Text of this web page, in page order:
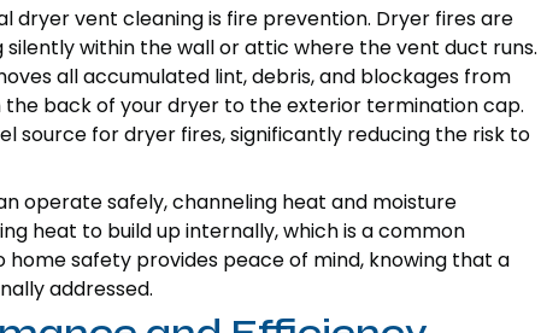
dryer vent cleaning is fire prevention. Dryer fires are
within the wall or attic where the vent duct runs.
all accumulated lint, debris, and blockages from
back of your dryer to the exterior termination cap.
source for dryer fires, significantly reducing the risk to
operate safely, channeling heat and moisture
heat to build up internally, which is a common
safety provides peace of mind, knowing that a
addressed.